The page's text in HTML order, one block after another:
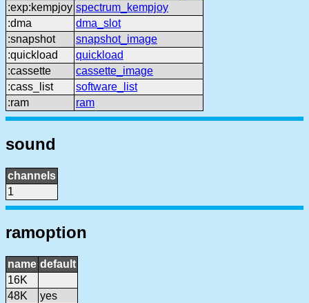
:exp:kempjoy spectrum_kempjoy
:dma
dma_slot
:snapshot
snapshot_image
:quickload
quickload
:cassette
cassette_image
:cass_list
software_list
:ram
ram
sound
channels
1
ramoption
name default
16K
48K
yes